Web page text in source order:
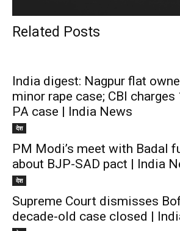
Related Posts
India digest: Nagpur flat
minor rape case; CBI charges
PA case | India News
देश
PM Modi’s meet with Badal
about BJP-SAD pact | India
देश
Supreme Court dismisses
decade-old case closed |